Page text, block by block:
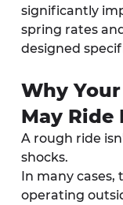
significantly
spring rates
designed
Why
May Ride
A rough ride
shocks.
In many cases,
operating